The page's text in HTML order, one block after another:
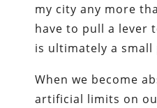
my city any more
have to pull a lever
is ultimately a small
When we become
artificial limits on